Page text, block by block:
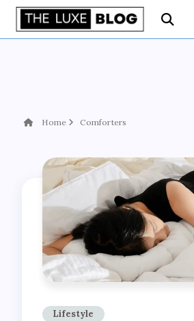
Home Comforters
Lifestyle